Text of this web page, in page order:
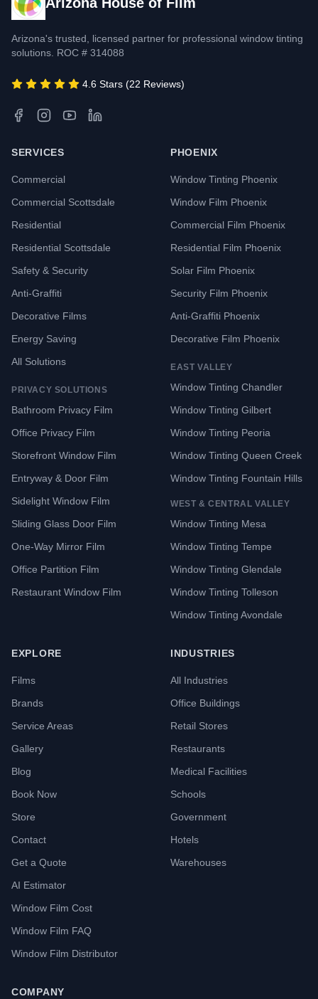
Arizona's trusted, licensed partner for professional window tinting
solutions. ROC # 314088
4.6 Stars (22 Reviews)
SERVICES
Commercial
Commercial Scottsdale
Residential
Residential Scottsdale
Safety & Security
Anti-Graffiti
Decorative Films
Energy Saving
All Solutions
PRIVACY SOLUTIONS
Bathroom Privacy Film
Office Privacy Film
Storefront Window Film
Entryway & Door Film
Sidelight Window Film
Sliding Glass Door Film
One-Way Mirror Film
Office Partition Film
Restaurant Window Film
PHOENIX
Window Tinting Phoenix
Window Film Phoenix
Commercial Film Phoenix
Residential Film Phoenix
Solar Film Phoenix
Security Film Phoenix
Anti-Graffiti Phoenix
Decorative Film Phoenix
EAST VALLEY
Window Tinting Chandler
Window Tinting Gilbert
Window Tinting Peoria
Window Tinting Queen Creek
Window Tinting Fountain Hills
WEST & CENTRAL VALLEY
Window Tinting Mesa
Window Tinting Tempe
Window Tinting Glendale
Window Tinting Tolleson
Window Tinting Avondale
EXPLORE
Films
Brands
Service Areas
Gallery
Blog
Book Now
Store
Contact
Get a Quote
AI Estimator
Window Film Cost
Window Film FAQ
Window Film Distributor
INDUSTRIES
All Industries
Office Buildings
Retail Stores
Restaurants
Medical Facilities
Schools
Government
Hotels
Warehouses
COMPANY